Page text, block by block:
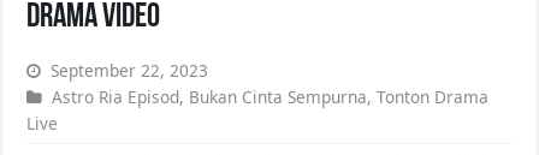
Drama Video
September 22, 2023
Astro Ria Episod, Bukan Cinta Sempurna,Tonton Drama
Live